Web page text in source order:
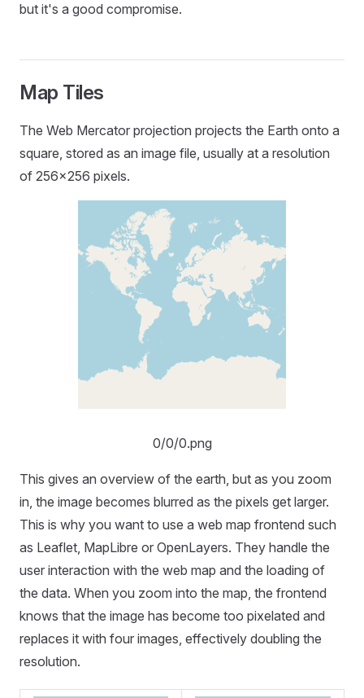
but it's a good compromise.
Map Tiles
The Web Mercator projection projects the Earth onto a
square, stored as an image file, usually at a resolution
of 256x256 pixels.
0/0/0.png
This gives an overview of the earth, but as you zoom
in, the image becomes blurred as the pixels get larger.
This is why you want to use a web map frontend such
as Leaflet, MapLibre or OpenLayers. They handle the
user interaction with the web map and the loading of
the data. When you zoom into the map, the frontend
knows that the image has become too pixelated and
replaces it with four images, effectively doubling the
resolution.